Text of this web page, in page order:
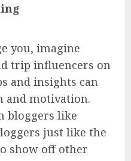
you, imagine
trip influencers on
and insights can
and motivation.
bloggers like
just like the
show off other